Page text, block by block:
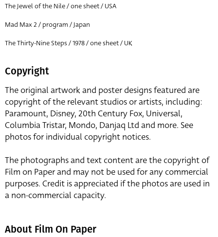
The Jewel of the Nile / one sheet / USA
Mad Max 2 / program / Japan
The Thirty-Nine Steps / 1978 / one sheet / UK
Copyright
The original artwork and poster designs featured are
copyright of the relevant studios or artists, including:
Paramount, Disney, 20th Century Fox, Universal,
Columbia Tristar, Mondo, Danjaq Ltd and more. See
photos for individual copyright notices.
The photographs and text content are the copyright of
Film on Paper and may not be used for any commercial
purposes. Credit is appreciated if the photos are used in
a non-commercial capacity.
About Film On Paper